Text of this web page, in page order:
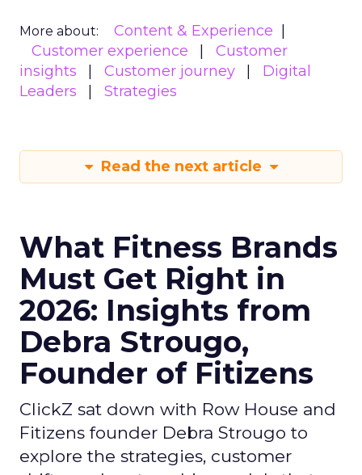
More about:
Content & Experience
Customer experience
Customer
insights
Customer journey
Digital
Leaders
Strategies
Read the next article
What Fitness Brands
Must Get Right in
2026: Insights from
Debra Strougo,
Founder of Fitizens
ClickZ sat down with Row House and
Fitizens founder Debra Strougo to
explore the strategies, customer